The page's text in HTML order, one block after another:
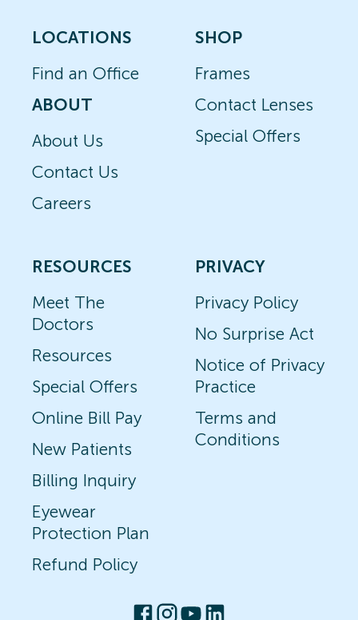
LOCATIONS
Find an Office
ABOUT
About Us
Contact Us
Careers
SHOP
Frames
Contact Lenses
Special Offers
RESOURCES
Meet The
Doctors
Resources
Special Offers
Online Bill Pay
New Patients
Billing Inquiry
Eyewear
Protection Plan
Refund Policy
PRIVACY
Privacy Policy
No Surprise Act
Notice of Privacy
Practice
Terms and
Conditions